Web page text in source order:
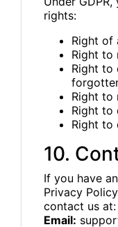
rights:
Right of
Right to
Right to
Right to
Right to
Right to
10.
If you have
Privacy
contact us at:
Email: